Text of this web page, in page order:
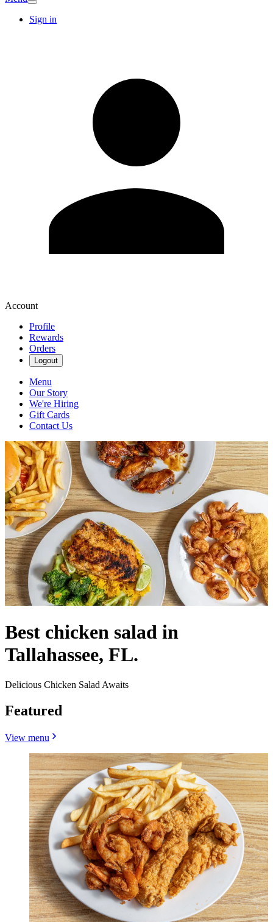
Sign in
Account
Profile
Rewards
Orders
Logout
Menu
Our Story
We're Hiring
Gift Cards
Contact Us
Best chicken salad in
Tallahassee, FL.
Delicious Chicken Salad Awaits
Featured
View menu